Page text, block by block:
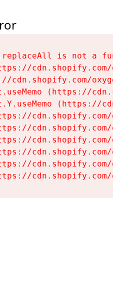
is not a
cdn.shopify.com/
cdn.shopify.com/
(https://
(https://
cdn.shopify.com/
cdn.shopify.com/
cdn.shopify.com/
cdn.shopify.com/
cdn.shopify.com/
cdn.shopify.com/